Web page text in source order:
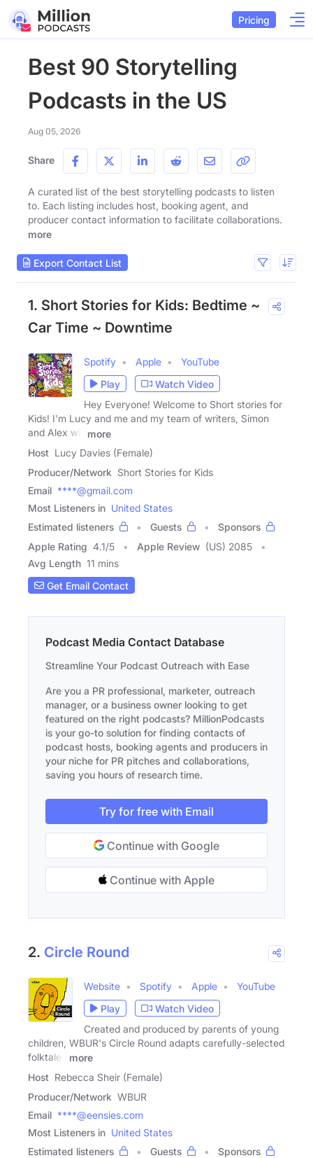
Pricing
Best 90 Storytelling
Podcasts in the US
Aug 05, 2026
Share
A curated list of the best storytelling podcasts to listen
to. Each listing includes host, booking agent, and
producer contact information to facilitate collaborations.
more
Export Contact List
1. Short Stories for Kids: Bedtime ~
Car Time ~ Downtime
Spotify Apple
YouTube
Play
Watch Video
Hey Everyone! Welcome to Short stories for
Kids! I'm Lucy and me and my team of writers, Simon
and Alex will
more
Host Lucy Davies (Female)
Producer/Network Short Stories for Kids
Email ****@gmail.com
Most Listeners in United States
Estimated listeners
Guests
Sponsors
Apple Rating 4.1/5 Apple Review (US) 2085
Avg Length 11 mins
Get Email Contact
Podcast Media Contact Database
Streamline Your Podcast Outreach with Ease
Are you a PR professional, marketer, outreach
manager, or a business owner looking to get
featured on the right podcasts? MillionPodcasts
is your go-to solution for finding contacts of
podcast hosts, booking agents and producers in
your niche for PR pitches and collaborations,
saving you hours of research time.
Try for free with Email
Continue with Google
Continue with Apple
2. Circle Round
Website Spotify Apple
YouTube
Play
Watch Video
Created and produced by parents of young
children, WBUR's Circle Round adapts carefully-selected
folktales
more
Host Rebecca Sheir (Female)
Producer/Network WBUR
Email ****@eensies.com
Most Listeners in United States
Estimated listeners
Guests
Sponsors